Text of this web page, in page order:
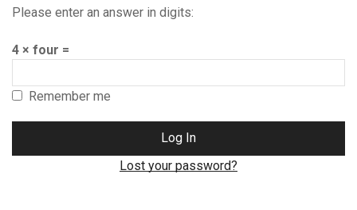
Please enter an answer in digits:
4 × four =
Remember me
Log In
Lost your password?